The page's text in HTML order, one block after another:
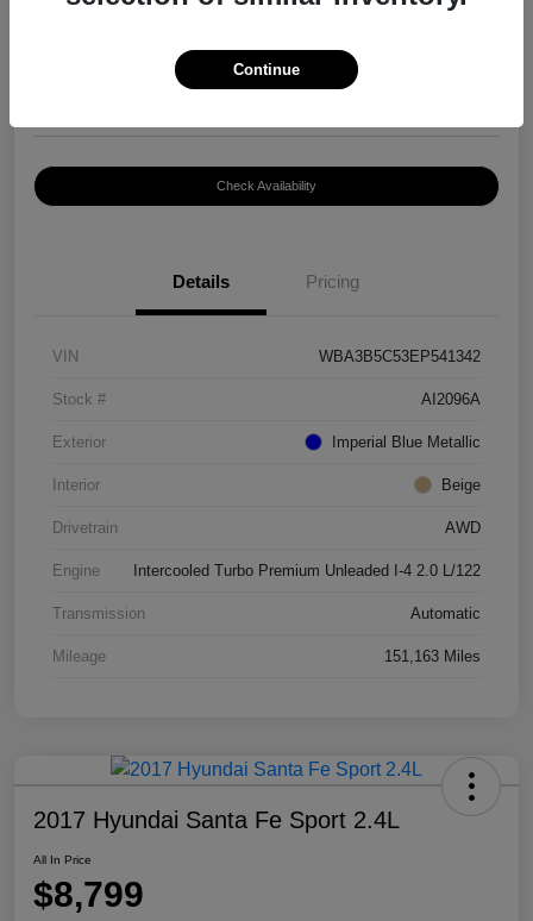
Check Availability
Details Pricing
VIN WBA3B5C53EP541342
Stock # AI2096A
Exterior Imperial Blue Metallic
Interior Beige
Drivetrain AWD
Engine Intercooled Turbo Premium Unleaded I-4 2.0 L/122
Transmission Automatic
Mileage 151,163 Miles
2017 Hyundai Santa Fe Sport 2.4L
All In Price
$8,799
Continue